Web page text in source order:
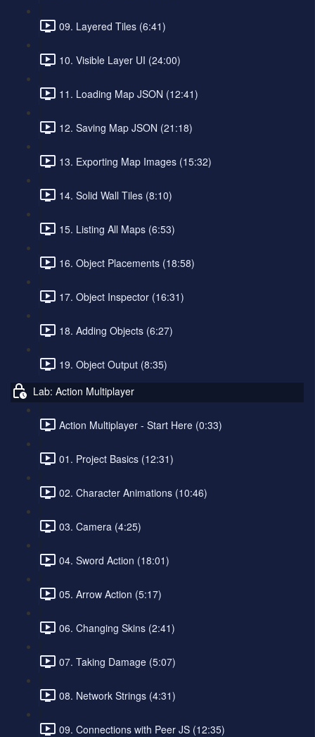
09. Layered Tiles (6:41)
10. Visible Layer UI (24:00)
11. Loading Map JSON (12:41)
12. Saving Map JSON (21:18)
13. Exporting Map Images (15:32)
14. Solid Wall Tiles (8:10)
15. Listing All Maps (6:53)
16. Object Placements (18:58)
17. Object Inspector (16:31)
18. Adding Objects (6:27)
19. Object Output (8:35)
Lab: Action Multiplayer
Action Multiplayer - Start Here (0:33)
01. Project Basics (12:31)
02. Character Animations (10:46)
03. Camera (4:25)
04. Sword Action (18:01)
05. Arrow Action (5:17)
06. Changing Skins (2:41)
07. Taking Damage (5:07)
08. Network Strings (4:31)
09. Connections with Peer JS (12:35)